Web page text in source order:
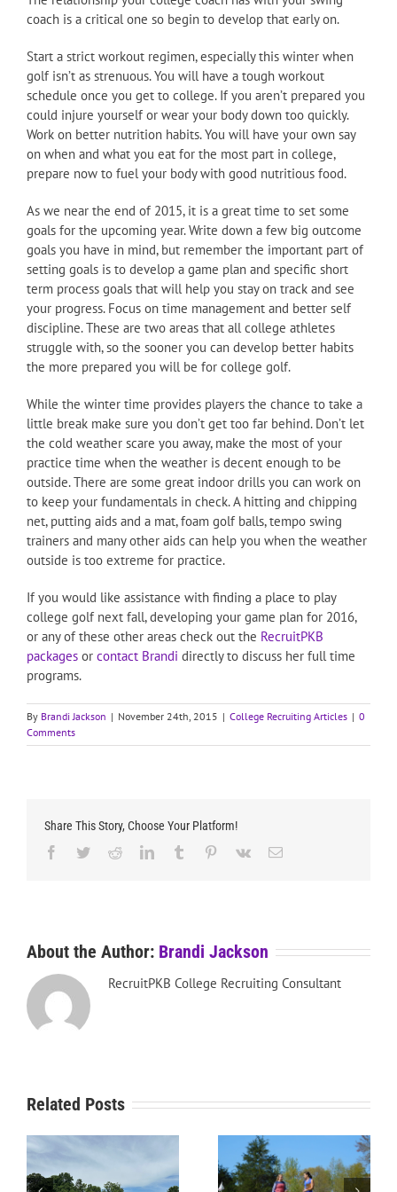
coach is a critical one so begin to develop that early on.
Start a strict workout regimen, especially this winter when
golf isn’t as strenuous. You will have a tough workout
schedule once you get to college. If you aren’t prepared you
could injure yourself or wear your body down too quickly.
Work on better nutrition habits. You will have your own say
on when and what you eat for the most part in college,
prepare now to fuel your body with good nutritious food.
As we near the end of 2015, it is a great time to set some
goals for the upcoming year. Write down a few big outcome
goals you have in mind, but remember the important part of
setting goals is to develop a game plan and specific short
term process goals that will help you stay on track and see
your progress. Focus on time management and better self
discipline. These are two areas that all college athletes
struggle with, so the sooner you can develop better habits
the more prepared you will be for college golf.
While the winter time provides players the chance to take a
little break make sure you don’t get too far behind. Don’t let
the cold weather scare you away, make the most of your
practice time when the weather is decent enough to be
outside. There are some great indoor drills you can work on
to keep your fundamentals in check. A hitting and chipping
net, putting aids and a mat, foam golf balls, tempo swing
trainers and many other aids can help you when the weather
outside is too extreme for practice.
If you would like assistance with finding a place to play
college golf next fall, developing your game plan for 2016,
or any of these other areas check out the RecruitPKB
packages or contact Brandi directly to discuss her full time
programs.
By Brandi Jackson | November 24th, 2015 | College Recruiting Articles | 0
Comments
Share This Story, Choose Your Platform!
Facebook
TwitterRedditLinkedInTumblr Pinterest
Vk Email
About the Author: Brandi Jackson
RecruitPKB College Recruiting Consultant
Related Posts
RecruitPKB: Everything